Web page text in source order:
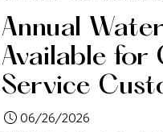
Annual
Available for
Service
06/26/2026